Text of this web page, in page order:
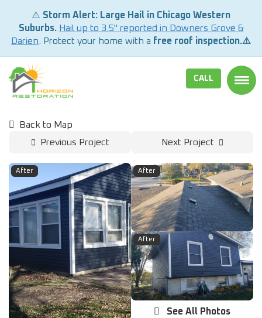
⚠️ Storm Alert: Large Hail in Chicago Western
Suburbs. Hail up to 3.5" reported in Downers Grove &
Darien . Protect your home with a free roof inspection.⚠️
CALL
Back to Map
Previous Project
Next Project
After After
After
See All Photos